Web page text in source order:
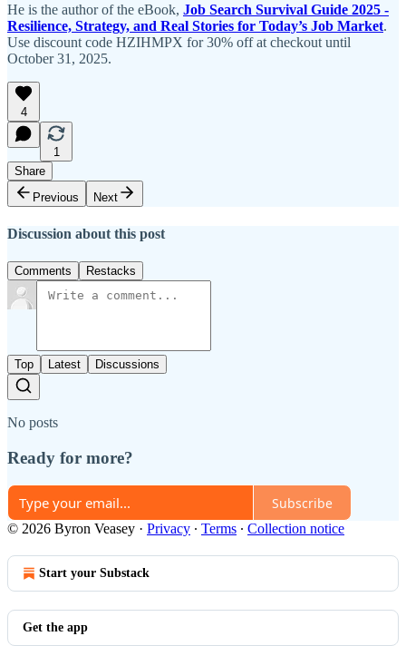
He is the author of the eBook, Job Search Survival Guide 2025 -
Resilience, Strategy, and Real Stories for Today’s Job Market.
Use discount code HZIHMPX for 30% off at checkout until
October 31, 2025.
4
1
Share
Previous
Next
Discussion about this post
Comments Restacks
Top Latest Discussions
No posts
Ready for more?
Subscribe
© 2026 Byron Veasey · Privacy ∙ Terms ∙ Collection notice
Start your Substack
Get the app